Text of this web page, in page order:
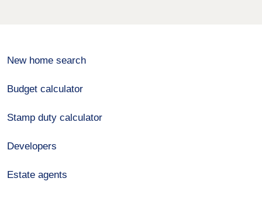
New home search
Budget calculator
Stamp duty calculator
Developers
Estate agents